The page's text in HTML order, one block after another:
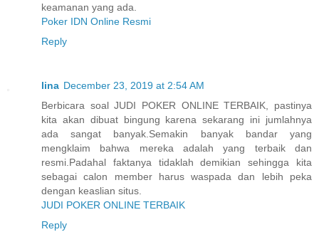
keamanan yang ada.
Poker IDN Online Resmi
Reply
lina December 23, 2019 at 2:54 AM
Berbicara soal JUDI POKER ONLINE TERBAIK, pastinya
kita akan dibuat bingung karena sekarang ini jumlahnya
ada sangat banyak.Semakin banyak bandar yang
mengklaim bahwa mereka adalah yang terbaik dan
resmi.Padahal faktanya tidaklah demikian sehingga kita
sebagai calon member harus waspada dan lebih peka
dengan keaslian situs.
JUDI POKER ONLINE TERBAIK
Reply